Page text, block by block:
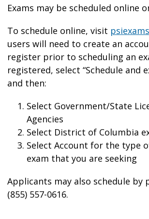
Exams may be scheduled online
To schedule online, visit
users will need to create an
register prior to scheduling an
registered, select “Schedule and
and then:
Select Government/State
Agencies
Select District of Columbia
Select Account for the type
exam that you are seeking
Applicants may also schedule by
(855) 557-0616.